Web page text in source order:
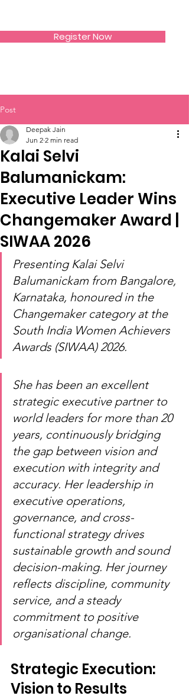
Register Now
Post
Kalai Selvi
Balumanickam:
Executive Leader Wins
Changemaker Award |
SIWAA 2026
Deepak Jain
Jun 2 2 min read
Presenting Kalai Selvi
Balumanickam from Bangalore,
Karnataka, honoured in the
Changemaker category at the
South India Women Achievers
Awards (SIWAA) 2026.
She has been an excellent
strategic executive partner to
world leaders for more than 20
years, continuously bridging
the gap between vision and
execution with integrity and
accuracy. Her leadership in
executive operations,
governance, and cross-
functional strategy drives
sustainable growth and sound
decision-making. Her journey
reflects discipline, community
service, and a steady
commitment to positive
organisational change.
Strategic Execution:
Vision to Results